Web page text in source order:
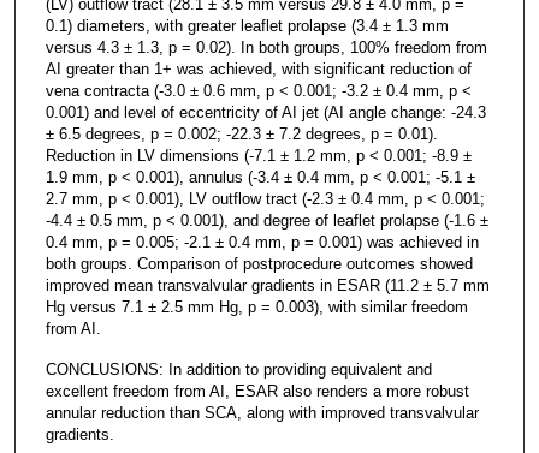
(LV) outflow tract (28.1 ± 3.5 mm versus 29.8 ± 4.0 mm, p =
0.1) diameters, with greater leaflet prolapse (3.4 ± 1.3 mm
versus 4.3 ± 1.3, p = 0.02). In both groups, 100% freedom from
AI greater than 1+ was achieved, with significant reduction of
vena contracta (-3.0 ± 0.6 mm, p < 0.001; -3.2 ± 0.4 mm, p <
0.001) and level of eccentricity of AI jet (AI angle change: -24.3
± 6.5 degrees, p = 0.002; -22.3 ± 7.2 degrees, p = 0.01).
Reduction in LV dimensions (-7.1 ± 1.2 mm, p < 0.001; -8.9 ±
1.9 mm, p < 0.001), annulus (-3.4 ± 0.4 mm, p < 0.001; -5.1 ±
2.7 mm, p < 0.001), LV outflow tract (-2.3 ± 0.4 mm, p < 0.001;
-4.4 ± 0.5 mm, p < 0.001), and degree of leaflet prolapse (-1.6 ±
0.4 mm, p = 0.005; -2.1 ± 0.4 mm, p = 0.001) was achieved in
both groups. Comparison of postprocedure outcomes showed
improved mean transvalvular gradients in ESAR (11.2 ± 5.7 mm
Hg versus 7.1 ± 2.5 mm Hg, p = 0.003), with similar freedom
from AI.
CONCLUSIONS: In addition to providing equivalent and
excellent freedom from AI, ESAR also renders a more robust
annular reduction than SCA, along with improved transvalvular
gradients.